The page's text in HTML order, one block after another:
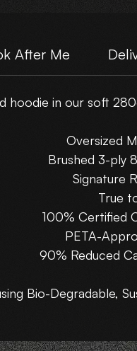
Choose Your own
note : These are
After Me
hoodie in our soft
Oversized
Brushed 3-ply
Signature
True
100% Certified
PETA-
90% Reduced
Bio-Degradable,